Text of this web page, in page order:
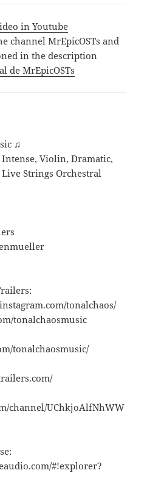
in Youtube
channel MrEpicOSTs and
in the description
de MrEpicOSTs
♫
Violin, Dramatic,
Strings Orchestral
tonalchaos/
tonalchaosmusic
tonalchaosmusic/
channel/UChkjoAlfNhWW
#!explorer?